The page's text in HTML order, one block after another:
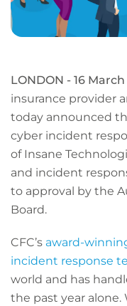
LONDON - 16 March
insurance provider
today announced
cyber incident
of Insane
and incident
to approval by the
Board.
CFC’s award-
incident response
world and has
the past year